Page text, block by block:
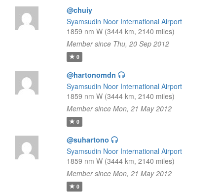
@chuiy
Syamsudin Noor International Airport
1859 nm W (3444 km, 2140 miles)
Member since Thu, 20 Sep 2012
0
@hartonomdn
Syamsudin Noor International Airport
1859 nm W (3444 km, 2140 miles)
Member since Mon, 21 May 2012
0
@suhartono
Syamsudin Noor International Airport
1859 nm W (3444 km, 2140 miles)
Member since Mon, 21 May 2012
0